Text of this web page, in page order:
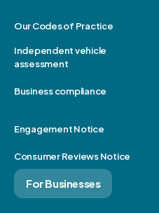
Our Codes of Practice
Independent vehicle
assessment
Business compliance
Engagement Notice
Consumer Reviews Notice
For Businesses